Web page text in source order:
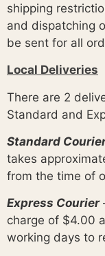
shipping
and dispatching
be sent for all
Local Deliveries
There are 2
Standard and
Standard
takes
from the time of
Express Courier
charge of $4.00
working days to